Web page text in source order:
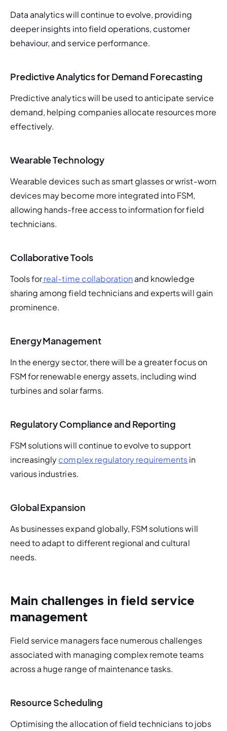
Data analytics will continue to evolve, providing
deeper insights into field operations, customer
behaviour, and service performance.
Predictive Analytics for Demand Forecasting
Predictive analytics will be used to anticipate service
demand, helping companies allocate resources more
effectively.
Wearable Technology
Wearable devices such as smart glasses or wrist-worn
devices may become more integrated into FSM,
allowing hands-free access to information for field
technicians.
Collaborative Tools
Tools for real-time collaboration and knowledge
sharing among field technicians and experts will gain
prominence.
Energy Management
In the energy sector, there will be a greater focus on
FSM for renewable energy assets, including wind
turbines and solar farms.
Regulatory Compliance and Reporting
FSM solutions will continue to evolve to support
increasingly complex regulatory requirements in
various industries.
Global Expansion
As businesses expand globally, FSM solutions will
need to adapt to different regional and cultural
needs.
Main challenges in field service
management
Field service managers face numerous challenges
associated with managing complex remote teams
across a huge range of maintenance tasks.
Resource Scheduling
Optimising the allocation of field technicians to jobs